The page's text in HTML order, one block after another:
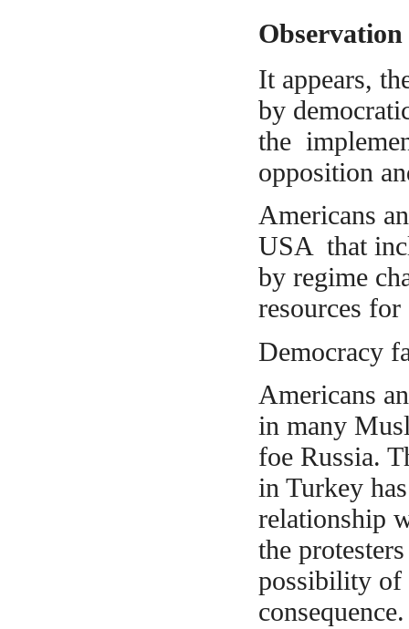
Observation
It appears,
by
the
opposition
Americans
USA that
by regime
resources
Democracy
Americans
in many
foe Russia.
in Turkey
relationship
the protesters
possibility of
consequence.